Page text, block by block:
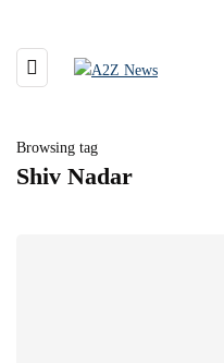
Browsing tag
Shiv Nadar